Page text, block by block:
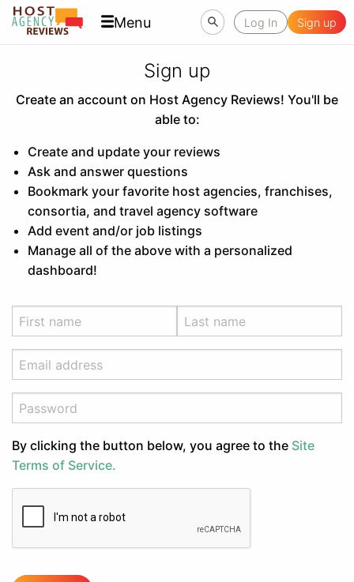
Menu Log In Sign up
Sign up
Create an account on Host Agency Reviews! You'll be
able to:
Create and update your reviews
Ask and answer questions
Bookmark your favorite host agencies, franchises,
consortia, and travel agency software
Add event and/or job listings
Manage all of the above with a personalized
dashboard!
By clicking the button below, you agree to the Site
Terms of Service.